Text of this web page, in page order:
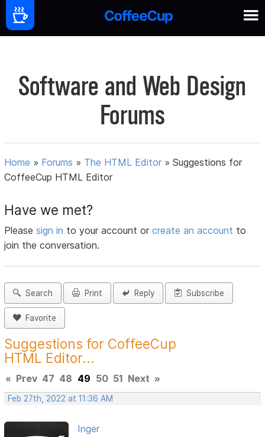
Software and Web Design
Forums
Home » Forums » The HTML Editor »Suggestions for
CoffeeCup HTML Editor
Have we met?
Pleasesign in to your account orcreate an account to
join the conversation.
Search Print Reply Subscribe
Favorite
Suggestions for CoffeeCup
HTML Editor...
« Prev 47 48 49 50 51 Next »
Feb 27th, 2022 at 11:36 AM
Inger